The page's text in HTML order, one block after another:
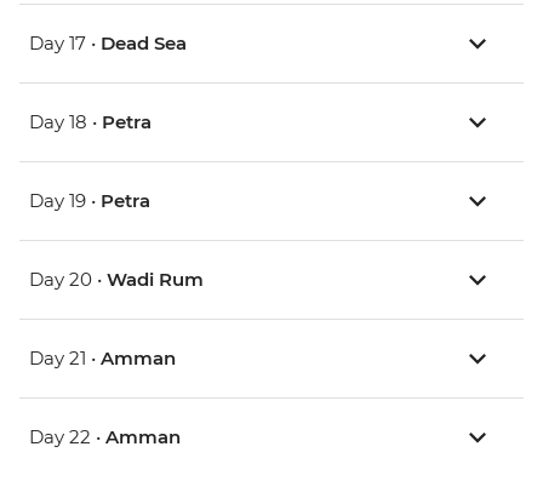
Day 17 • Dead Sea
Day 18 • Petra
Day 19 • Petra
Day 20 • Wadi Rum
Day 21 • Amman
Day 22 • Amman